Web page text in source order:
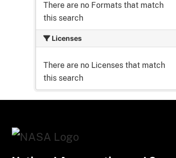
There are no Formats that match
this search
Licenses
There are no Licenses that match
this search